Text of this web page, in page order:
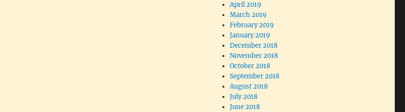
April 2019
March 2019
February 2019
January 2019
December 2018
November 2018
October 2018
September 2018
August 2018
July 2018
June 2018